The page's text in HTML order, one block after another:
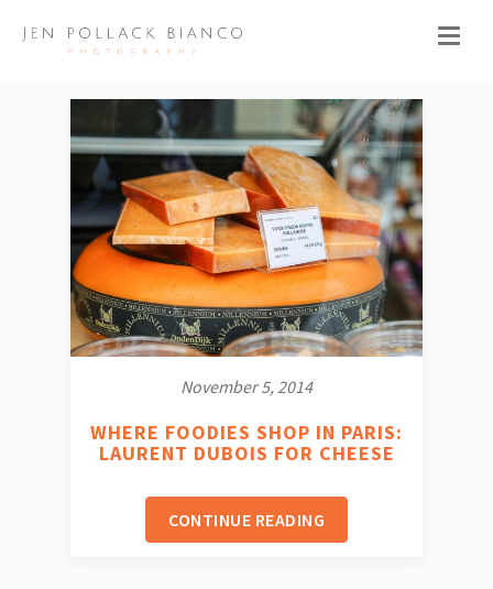
November 5, 2014
WHERE FOODIES SHOP IN PARIS:
LAURENT DUBOIS FOR CHEESE
CONTINUE READING